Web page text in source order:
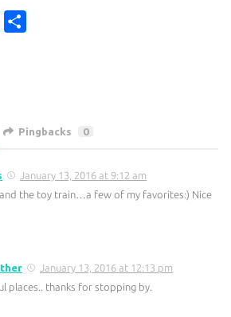
Pinterest
Pingbacks 0
January 13, 2016 at 9:12 am
the toy train…a few of my favorites:) Nice
January 13, 2016 at 12:13 pm
places.. thanks for stopping by.